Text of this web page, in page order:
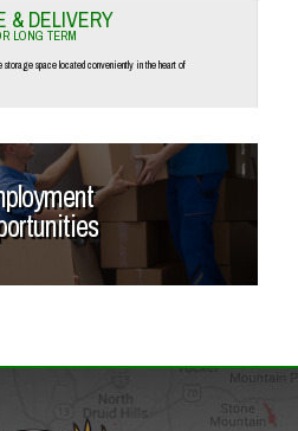
& DELIVERY
LONG TERM
storage space located conveniently in the heart of